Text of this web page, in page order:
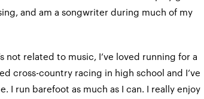
and am a songwriter during much of my
not related to music, I’ve loved running for a
cross-country racing in high school and I’ve
I run barefoot as much as I can. I really enjoy